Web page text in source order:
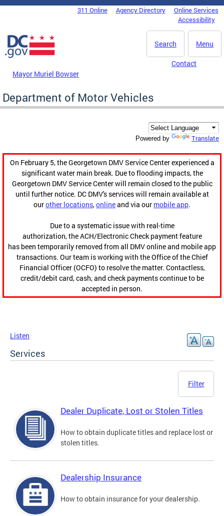
Skip to main content
DC Agency Top Menu311 Online Agency Directory
Online Services
Accessibility
Menu
Search
Mayor Muriel Bowser
Contact
Department of Motor Vehicles
Powered by Translate
On February 5, the Georgetown DMV Service Center experienced a
significant water main break. Due to flooding impacts, the
Georgetown DMV Service Center will remain closed to the public
until further notice. DC DMV's services will remain available at
ourother locations,onlineand via our mobile app.
Due to a systematic issue with real-time
authorization, the ACH/Electronic Check payment feature
has been temporarily removed from all DMV online and mobile app
transactions. Our team is working with the Office of the Chief
Financial Officer (OCFO) to resolve the matter. Contactless,
credit/debit card, cash, and check payments continue to be
accepted in person.
Listen
Services
Filter
Dealer Duplicate, Lost or Stolen Titles
How to obtain duplicate titles and replace lost or
stolen titles.
Dealership Insurance
How to obtain insurance for your dealership.